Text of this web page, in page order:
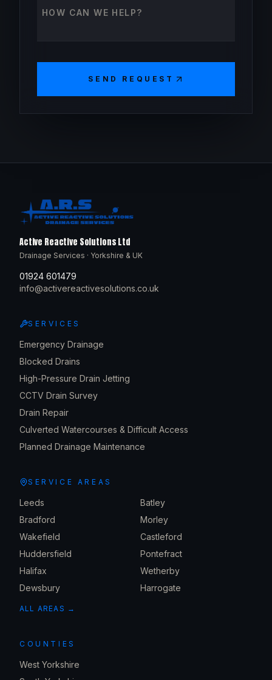
SEND REQUEST
Active Reactive Solutions Ltd
Drainage Services · Yorkshire & UK
01924 601479
info@activereactivesolutions.co.uk
SERVICES
Emergency Drainage
Blocked Drains
High-Pressure Drain Jetting
CCTV Drain Survey
Drain Repair
Culverted Watercourses & Difficult Access
Planned Drainage Maintenance
SERVICE AREAS
Leeds
Bradford
Wakefield
Huddersfield
Halifax
Dewsbury
Batley
Morley
Castleford
Pontefract
Wetherby
Harrogate
ALL AREAS →
COUNTIES
West Yorkshire